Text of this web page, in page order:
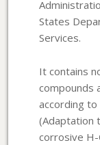
States
Services.
It contains
compounds
according
(Adaptation
corrosive H-